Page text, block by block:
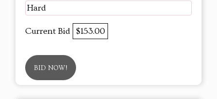
Hard
Current Bid $153.00
BID NOW!